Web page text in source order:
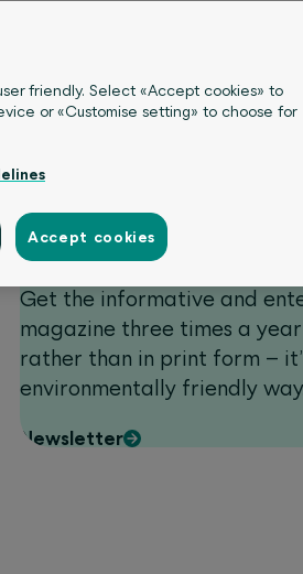
latest information,
Customer magazine
form
Get the informative and
magazine three times a
rather than in print form –
environmentally friendly
Newsletter
friendly. Select «Accept cookies» to
or «Customise setting» to choose for
Accept cookies